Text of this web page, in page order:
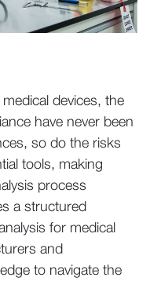
devices, the
have never been
so do the risks
tools, making
process
a structured
for medical
and
to navigate the